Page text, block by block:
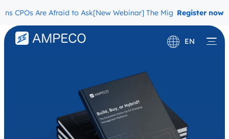
Are Afraid to Ask[New Webinar] The Migration Questions
Register now
EN